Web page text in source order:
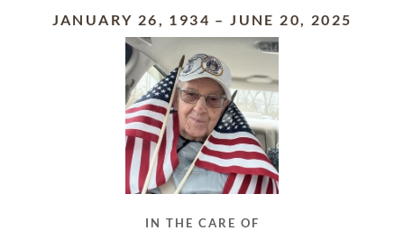
JANUARY 26, 1934 –JUNE 20, 2025
IN THE CARE OF